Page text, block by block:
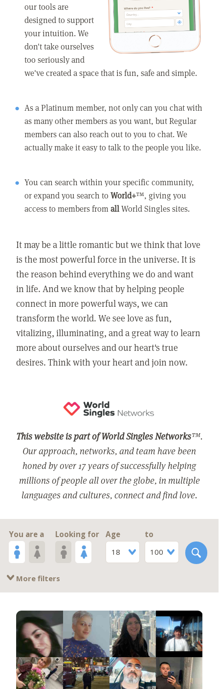
our tools are
designed to support
your intuition. We
don't take ourselves
too seriously and
we've created a space that is fun, safe and simple.
As a Platinum member, not only can you chat with
as many other members as you want, but Regular
members can also reach out to you to chat. We
actually make it easy to talk to the people you like.
You can search within your specific community,
or expand you search toWorld+™, giving you
access to members fromallWorld Singles sites.
It may be a little romantic but we think that love
is the most powerful force in the universe. It is
the reason behind everything we do and want
in life. And we know that by helping people
connect in more powerful ways, we can
transform the world. We see love as fun,
vitalizing, illuminating, and a great way to learn
more about ourselves and our heart's true
desires. Think with your heart and join now.
This website is part of World Singles Networks™.
Our approach, networks, and team have been
honed by over 17 years of successfully helping
millions of people all over the globe, in multiple
languages and cultures, connect and find love.
You are a Looking for
Age
18
to
100
More filters